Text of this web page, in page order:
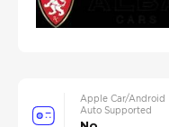
Apple Car/Android
Auto Supported